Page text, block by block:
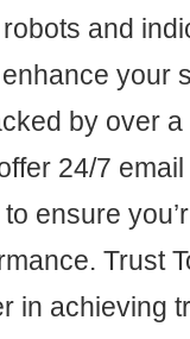
and
your
by over
24/7
ensure
Trust
in achieving